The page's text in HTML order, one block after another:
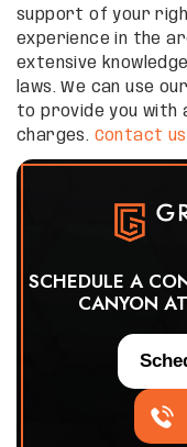
support of your
experience in the
extensive
laws. We can use
to provide you with
charges. Contact us
SCHEDULE A
CANYON